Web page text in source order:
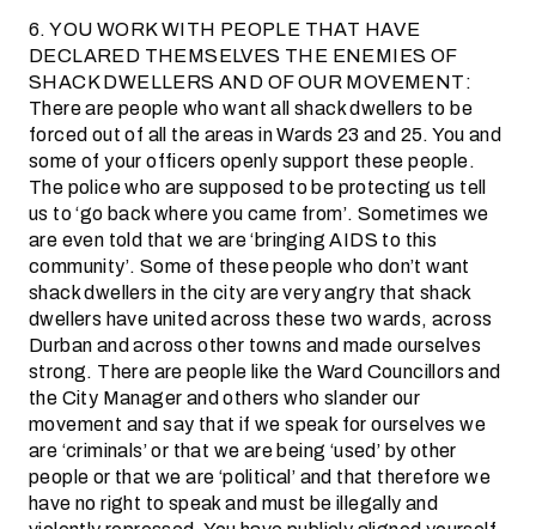
6. YOU WORK WITH PEOPLE THAT HAVE
DECLARED THEMSELVES THE ENEMIES OF
SHACK DWELLERS AND OF OUR MOVEMENT:
There are people who want all shack dwellers to be
forced out of all the areas in Wards 23 and 25. You and
some of your officers openly support these people.
The police who are supposed to be protecting us tell
us to ‘go back where you came from’. Sometimes we
are even told that we are ‘bringing AIDS to this
community’. Some of these people who don’t want
shack dwellers in the city are very angry that shack
dwellers have united across these two wards, across
Durban and across other towns and made ourselves
strong. There are people like the Ward Councillors and
the City Manager and others who slander our
movement and say that if we speak for ourselves we
are ‘criminals’ or that we are being ‘used’ by other
people or that we are ‘political’ and that therefore we
have no right to speak and must be illegally and